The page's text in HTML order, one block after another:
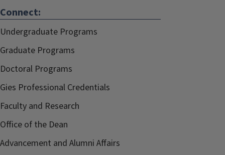
Connect:
Undergraduate Programs
Graduate Programs
Doctoral Programs
Gies Professional Credentials
Faculty and Research
Office of the Dean
Advancement and Alumni Affairs